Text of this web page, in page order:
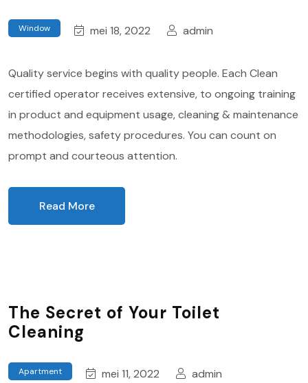
Window mei 18, 2022 admin
Quality service begins with quality people. Each Clean
certified operator receives extensive, to ongoing training
in product and equipment usage, cleaning & maintenance
methodologies, safety procedures. You can count on
prompt and courteous attention.
Read More
The Secret of Your Toilet
Cleaning
Apartment mei 11, 2022 admin